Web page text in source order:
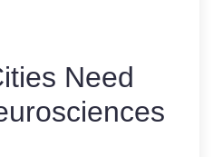
Need